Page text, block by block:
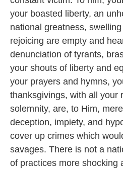
your boasted liberty, an
national greatness,
rejoicing are empty and
denunciation of tyrants,
your shouts of liberty and
your prayers and hymns,
thanksgivings, with all your
solemnity, are, to Him,
deception, impiety, and
cover up crimes which
savages. There is not a
of practices more shocking